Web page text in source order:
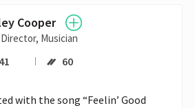
Cooper
Musician
60
with the song “Feelin’ Good